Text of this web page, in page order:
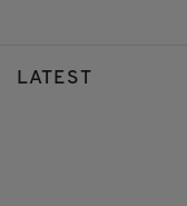
LATEST